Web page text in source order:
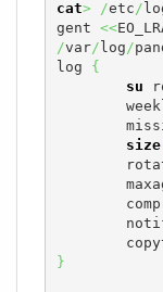
cat> /etc/
gent <<
/var/ log/
log {
su
size
}